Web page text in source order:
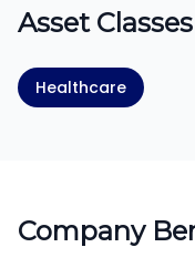
Asset Classes
Healthcare
Company